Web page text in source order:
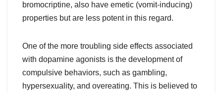
bromocriptine, also have emetic (vomit-inducing)
properties but are less potent in this regard.
One of the more troubling side effects associated
with dopamine agonists is the development of
compulsive behaviors, such as gambling,
hypersexuality, and overeating. This is believed to